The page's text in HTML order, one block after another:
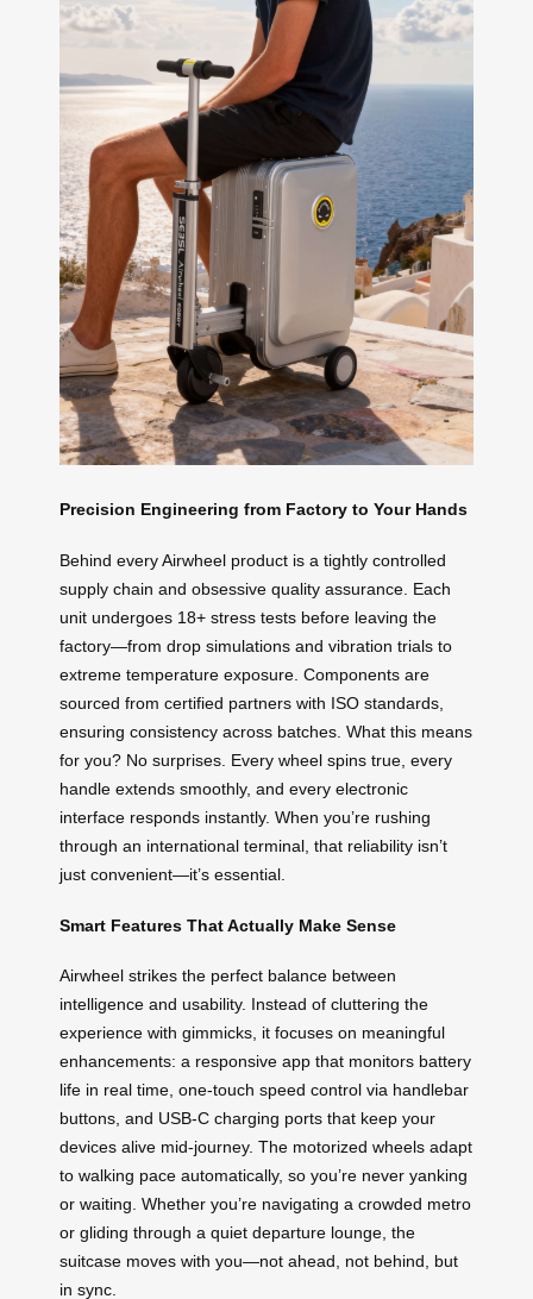
Precision Engineering from Factory to Your Hands
Behind every Airwheel product is a tightly controlled
supply chain and obsessive quality assurance. Each
unit undergoes 18+ stress tests before leaving the
factory—from drop simulations and vibration trials to
extreme temperature exposure. Components are
sourced from certified partners with ISO standards,
ensuring consistency across batches. What this means
for you? No surprises. Every wheel spins true, every
handle extends smoothly, and every electronic
interface responds instantly. When you’re rushing
through an international terminal, that reliability isn’t
just convenient—it’s essential.
Smart Features That Actually Make Sense
Airwheel strikes the perfect balance between
intelligence and usability. Instead of cluttering the
experience with gimmicks, it focuses on meaningful
enhancements: a responsive app that monitors battery
life in real time, one-touch speed control via handlebar
buttons, and USB-C charging ports that keep your
devices alive mid-journey. The motorized wheels adapt
to walking pace automatically, so you’re never yanking
or waiting. Whether you’re navigating a crowded metro
or gliding through a quiet departure lounge, the
suitcase moves with you—not ahead, not behind, but
in sync.